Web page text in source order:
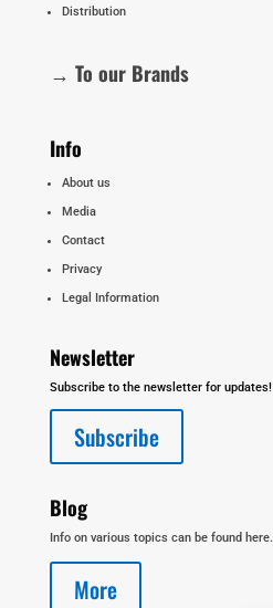
Distribution
→ To our Brands
Info
About us
Media
Contact
Privacy
Legal Information
Newsletter
Subscribe to the newsletter for updates!
Subscribe
Blog
Info on various topics can be found here.
More